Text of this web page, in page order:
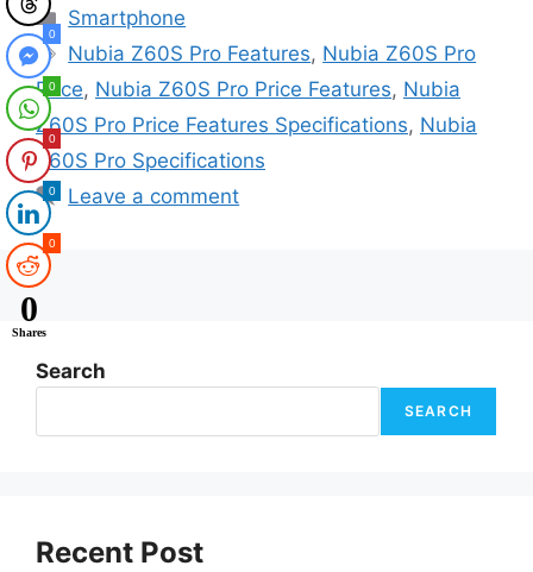
Categories
Smartphone
Tags
Nubia Z60S Pro Features, Nubia Z60S Pro
Price, Nubia Z60S Pro Price Features, Nubia
Z60S Pro Price Features Specifications, Nubia
Z60S Pro Specifications
Leave a comment
Search
SEARCH
Recent Post
0
0
0
0
0
0
Shares